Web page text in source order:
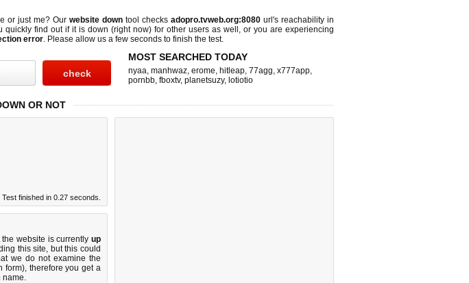
or just me? Our website down tool checks adopro.tvweb.org:8080 url's reachability in
quickly find out if it is down (right now) for other users as well, or you are experiencing
error. Please allow us a few seconds to finish the test.
MOST SEARCHED TODAY
nyaa, manhwaz, erome, hitleap, 77agg, x777app,
pornbb, fboxtv, planetsuzy, lotiotio
OR NOT
Test finished in 0.27 seconds.
website is currently up
this site, but this could
we do not examine the
form), therefore you get a
name.